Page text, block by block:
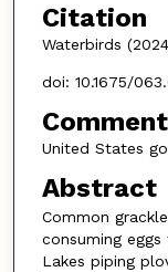
Citation
Waterbirds
doi: 10.1675/
United States
Abstract
Common
consuming
Lakes piping